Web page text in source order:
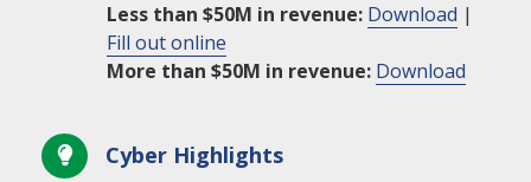
Less than $50M in revenue: Download |
Fill out online
More than $50M in revenue: Download
 Cyber Highlights